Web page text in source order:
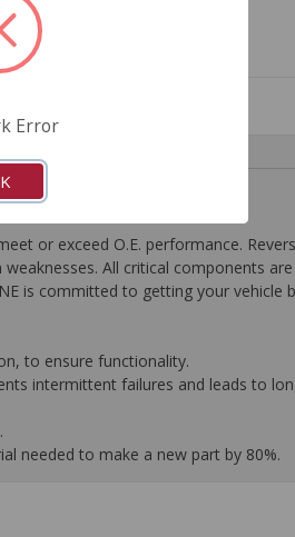
or exceed O.E. performance.
All critical components
is committed to getting your vehicle
to ensure functionality.
intermittent failures and leads to
needed to make a new part by 80%.
Error